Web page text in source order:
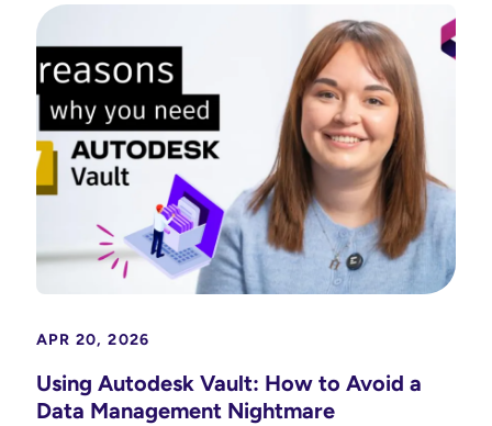
APR 20, 2026
Using Autodesk Vault: How to Avoid a
Data Management Nightmare